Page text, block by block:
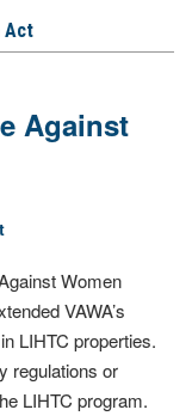
Act
Against
Women
VAWA’s
LIHTC properties.
regulations or
LIHTC program.